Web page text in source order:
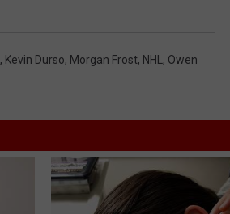
, Kevin Durso, Morgan Frost, NHL , Owen